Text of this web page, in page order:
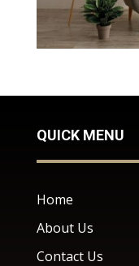
QUICK MENU
Home
About Us
Contact Us